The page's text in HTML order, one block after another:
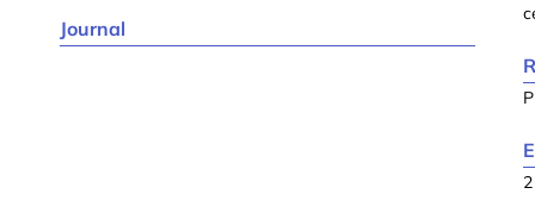
Journal
2